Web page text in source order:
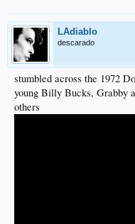
LAdiablo
descarado
stumbled across the 1972
young Billy Bucks, Grabby
others